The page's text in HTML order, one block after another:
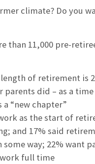
climate? Do you
than 11,000 pre-
of retirement is
did – as a
“new chapter”
as the start of
and 17% said
way; 22% want
full time